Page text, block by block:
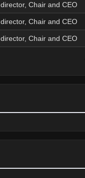
director, Chair and CEO
director, Chair and CEO
director, Chair and CEO